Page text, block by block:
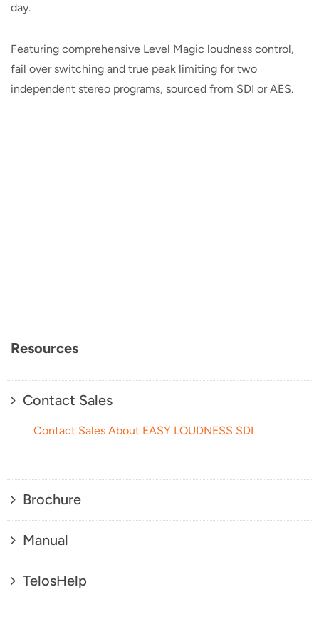
day.
Featuring comprehensive Level Magic loudness control,
fail over switching and true peak limiting for two
independent stereo programs, sourced from SDI or AES.
Resources
Contact Sales
Contact Sales About EASY LOUDNESS SDI
Brochure
Manual
TelosHelp